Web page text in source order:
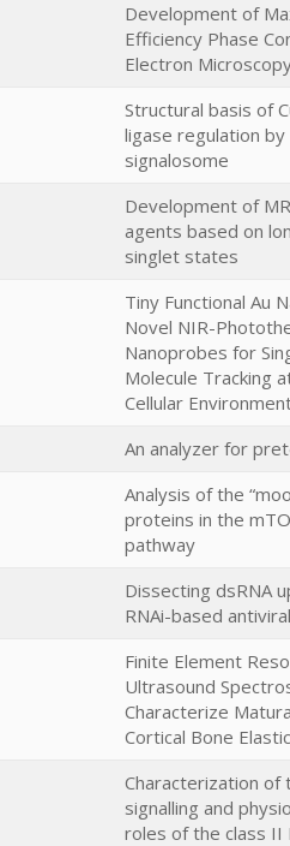
Development of
Efficiency Phase
Electron
Structural basis of
ligase regulation by
signalosome
Development of
agents based on
singlet states
Tiny Functional Au
Novel NIR-
Nanoprobes for
Molecule Tracking
Cellular
An analyzer for
Analysis of the
proteins in the
pathway
Dissecting dsRNA
RNAi-based
Finite Element
Ultrasound
Characterize
Cortical Bone
Characterization of
signalling and
roles of the class II